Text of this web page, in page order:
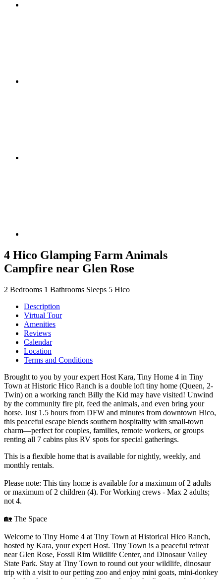
4 Hico Glamping Farm Animals
Campfire near Glen Rose
2 Bedrooms 1 Bathrooms Sleeps 5 Hico
Description
Virtual Tour
Amenities
Reviews
Calendar
Location
Terms and Conditions
Brought to you by your expert Host Kara, Tiny Home 4 in Tiny
Town at Historic Hico Ranch is a double loft tiny home (Queen, 2-
Twin) on a working ranch Billy the Kid may have visited! Unwind
by the community fire pit, feed the animals, and even bring your
horse. Just 1.5 hours from DFW and minutes from downtown Hico,
this peaceful escape blends southern hospitality with small-town
charm—perfect for couples, families, remote workers, or groups
renting all 7 cabins plus RV spots for special gatherings.
This is a flexible home that is available for nightly, weekly, and
monthly rentals.
Please note: This tiny home is available for a maximum of 2 adults
or maximum of 2 children (4). For Working crews - Max 2 adults;
not 4.
🏡 The Space
Welcome to Tiny Home 4 at Tiny Town at Historical Hico Ranch,
hosted by Kara, your expert Host. Tiny Town is a peaceful retreat
near Glen Rose, Fossil Rim Wildlife Center, and Dinosaur Valley
State Park. Stay at Tiny Town to round out your wildlife, dinosaur
trip with a visit to our petting zoo and enjoy mini goats, mini-donkey